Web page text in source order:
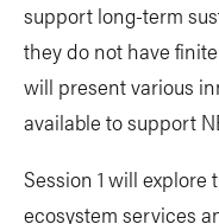
support long-term
they do not have
will present various
available to support
Session 1 will
ecosystem services